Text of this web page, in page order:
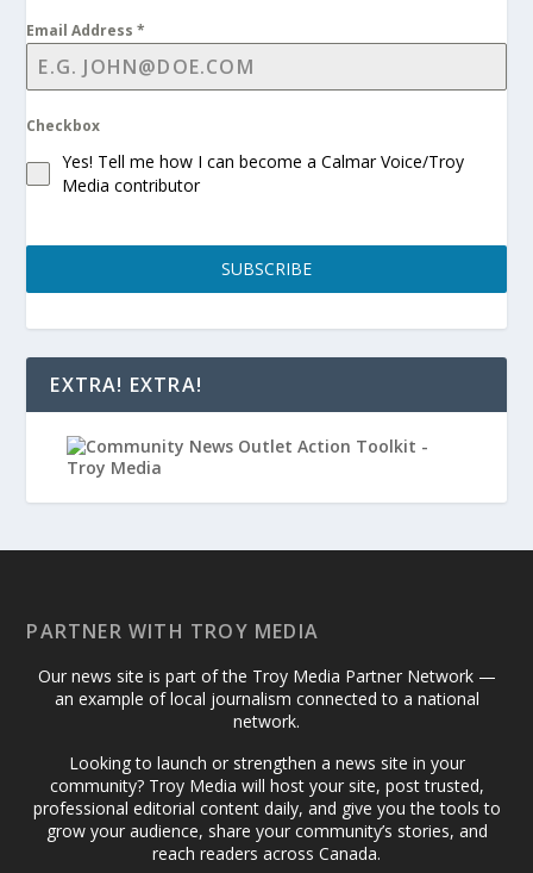
Email Address*
Checkbox
Yes! Tell me how I can become a Calmar Voice/Troy
Media contributor
SUBSCRIBE
EXTRA! EXTRA!
PARTNER WITH TROY MEDIA
Our news site is part of the Troy Media Partner Network —
an example of local journalism connected to a national
network.
Looking to launch or strengthen a news site in your
community? Troy Media will host your site, post trusted,
professional editorial content daily, and give you the tools to
grow your audience, share your community’s stories, and
reach readers across Canada.